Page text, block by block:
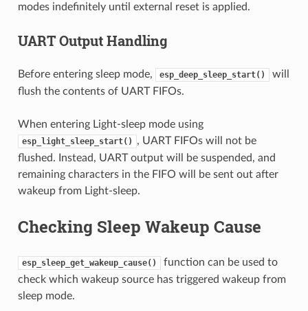
modes indefinitely until external reset is applied.
UART Output Handling
Before entering sleep mode, esp_deep_sleep_start()
will
flush the contents of UART FIFOs.
When entering Light-sleep mode using
esp_light_sleep_start()
, UART FIFOs will not be
flushed. Instead, UART output will be suspended, and
remaining characters in the FIFO will be sent out after
wakeup from Light-sleep.
Checking Sleep Wakeup Cause
esp_sleep_get_wakeup_cause()
function can be used to
check which wakeup source has triggered wakeup from
sleep mode.